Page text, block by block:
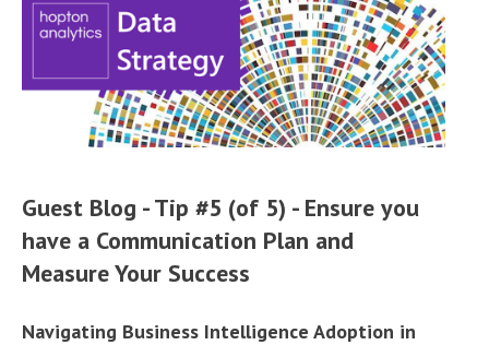
Guest Blog - Tip #5 (of 5) - Ensure you
have a Communication Plan and
Measure Your Success
Navigating Business Intelligence Adoption in